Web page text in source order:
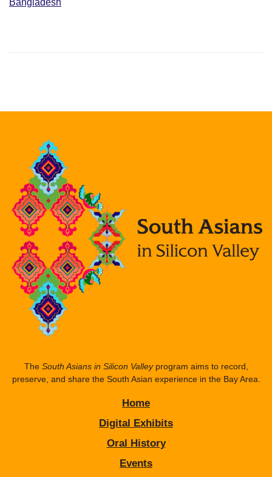
Bangladesh
The South Asians in Silicon Valleyprogram aims to record,
preserve, and share the South Asian experience in the Bay Area.
Home
Digital Exhibits
Oral History
Events